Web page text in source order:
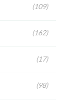
(109)
(162)
(17)
(98)